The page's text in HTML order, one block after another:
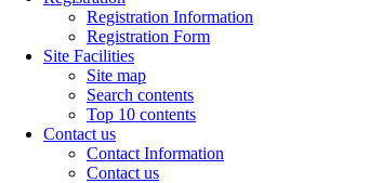
Registration Information
Registration Form
Site Facilities
Site map
Search contents
Top 10 contents
Contact us
Contact Information
Contact us